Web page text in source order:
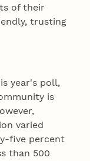
of their
trusting
year's poll,
is
varied
five percent
than 500